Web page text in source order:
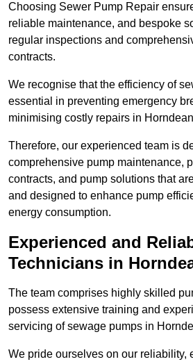
Choosing Sewer Pump Repair
reliable maintenance, and bespoke
regular inspections and
contracts.
We recognise that the efficiency of
essential in preventing emergency
minimising costly repairs in Horndean
Therefore, our experienced team is
comprehensive pump maintenance,
contracts, and pump solutions that
and designed to enhance pump
energy consumption.
Experienced and
Technicians in
The team comprises highly skilled
possess extensive training and
servicing of sewage pumps in
We pride ourselves on our reliability,